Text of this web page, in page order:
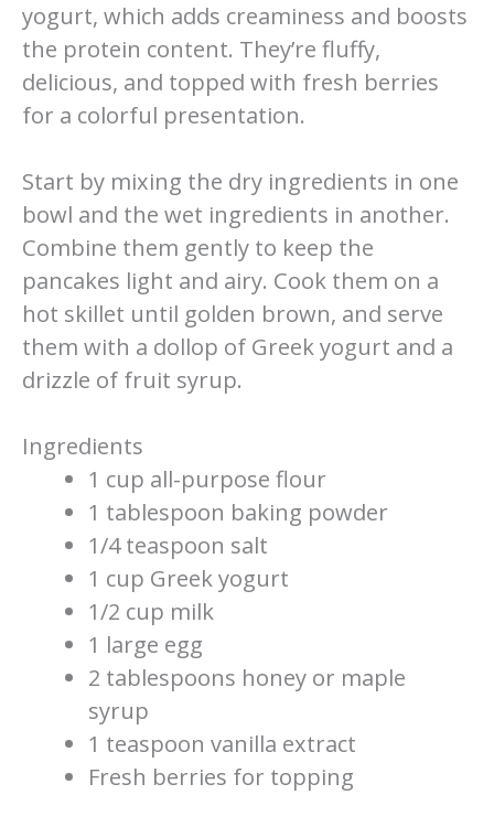
yogurt, which adds creaminess and boosts
the protein content. They’re fluffy,
delicious, and topped with fresh berries
for a colorful presentation.
Start by mixing the dry ingredients in one
bowl and the wet ingredients in another.
Combine them gently to keep the
pancakes light and airy. Cook them on a
hot skillet until golden brown, and serve
them with a dollop of Greek yogurt and a
drizzle of fruit syrup.
Ingredients
1 cup all-purpose flour
1 tablespoon baking powder
1/4 teaspoon salt
1 cup Greek yogurt
1/2 cup milk
1 large egg
2 tablespoons honey or maple
syrup
1 teaspoon vanilla extract
Fresh berries for topping